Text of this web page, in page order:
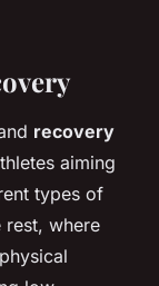
recovery
aiming
types of
rest, where